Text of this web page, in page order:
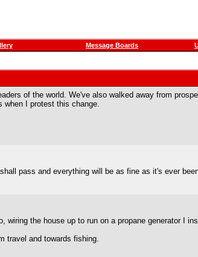
Message Boards
of the world. We've also walked away from
when I protest this change.
pass and everything will be as fine as it's ever
wiring the house up to run on a propane generator I
travel and towards fishing.